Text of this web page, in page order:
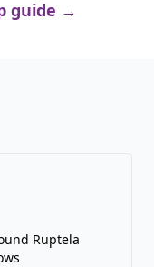
guide →
Ruptela